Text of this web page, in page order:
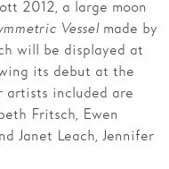
2012, a large moon
Vesselmade by
will be displayed at
its debut at the
included are
Fritsch, Ewen
Janet Leach, Jennifer